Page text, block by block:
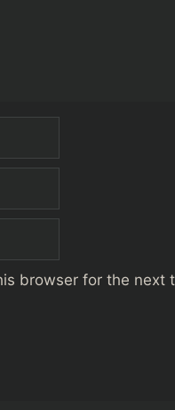
browser for the next